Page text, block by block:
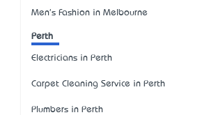
Men's Fashion in Melbourne
Perth
Electricians in Perth
Carpet Cleaning Service in Perth
Plumbers in Perth